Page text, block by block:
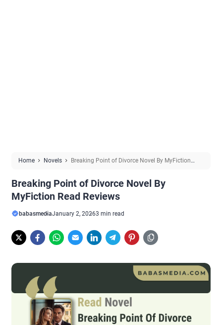
Home Novels
Breaking Point of Divorce Novel By MyFiction
Breaking Point of Divorce Novel By
MyFiction Read Reviews
babasmediaJanuary 2, 20263 min read